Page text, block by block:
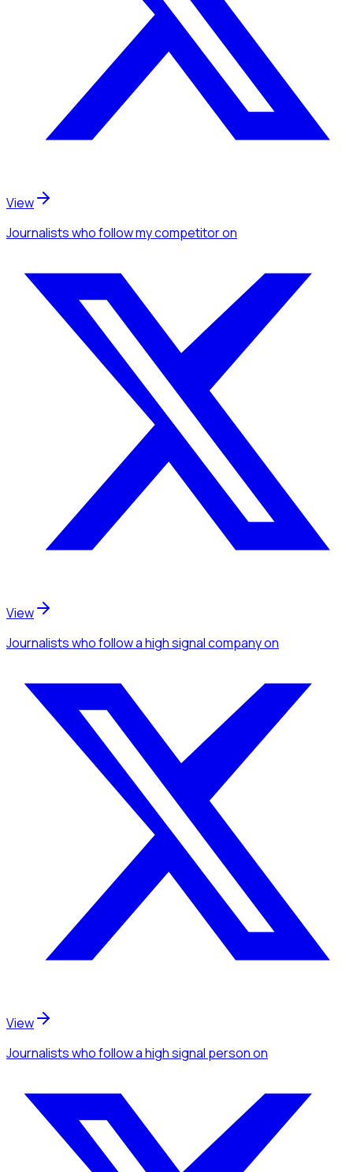
View
Journalistswho follow my competitoron
View
Journalistswho follow a high signal companyon
View
Journalistswho follow a high signal personon